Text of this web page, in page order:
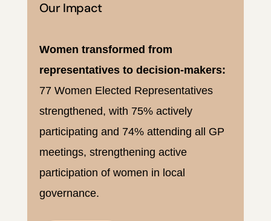
Our Impact
Women transformed from
representatives to decision-makers:
77 Women Elected Representatives
strengthened, with 75% actively
participating and 74% attending all GP
meetings, strengthening active
participation of women in local
governance.